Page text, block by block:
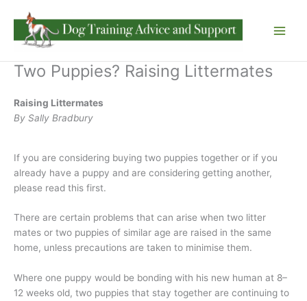
content
Two Puppies? Raising Littermates
Raising Littermates
By Sally Bradbury
If you are considering buying two puppies together or if you
already have a puppy and are considering getting another,
please read this first.
There are certain problems that can arise when two litter
mates or two puppies of similar age are raised in the same
home, unless precautions are taken to minimise them.
Where one puppy would be bonding with his new human at 8–
12 weeks old, two puppies that stay together are continuing to